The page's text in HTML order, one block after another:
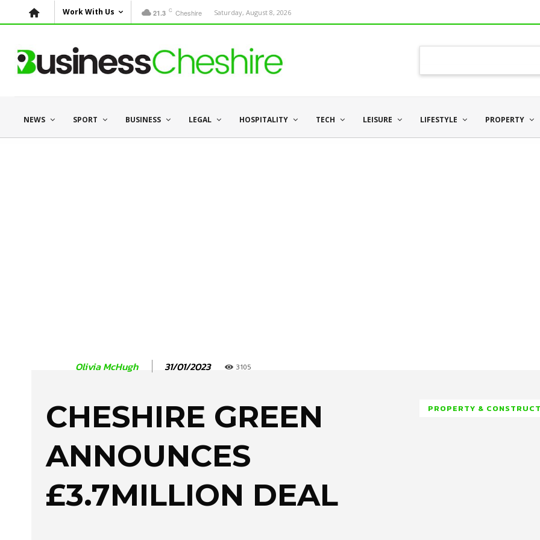
Work With Us 21.3 C Cheshire Saturday, August 8, 2026
NEWS SPORT BUSINESS LEGAL HOSPITALITY TECH LEISURE LIFESTYLE PROPERTY
Olivia McHugh 31/01/2023 3105
CHESHIRE GREEN
ANNOUNCES
£3.7MILLION DEAL
PROPERTY &